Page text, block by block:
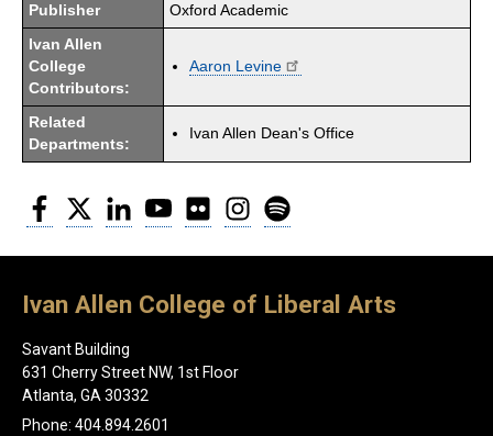
Publisher Oxford Academic
Ivan Allen
College
Contributors:
Aaron Levine
Related
Departments:
Ivan Allen Dean's Office
Facebook
Twitter LinkedInYouTubeFlickr Instagram
Ivan Allen College of Liberal Arts
Savant Building
631 Cherry Street NW, 1st Floor
Atlanta, GA 30332
Phone: 404.894.2601